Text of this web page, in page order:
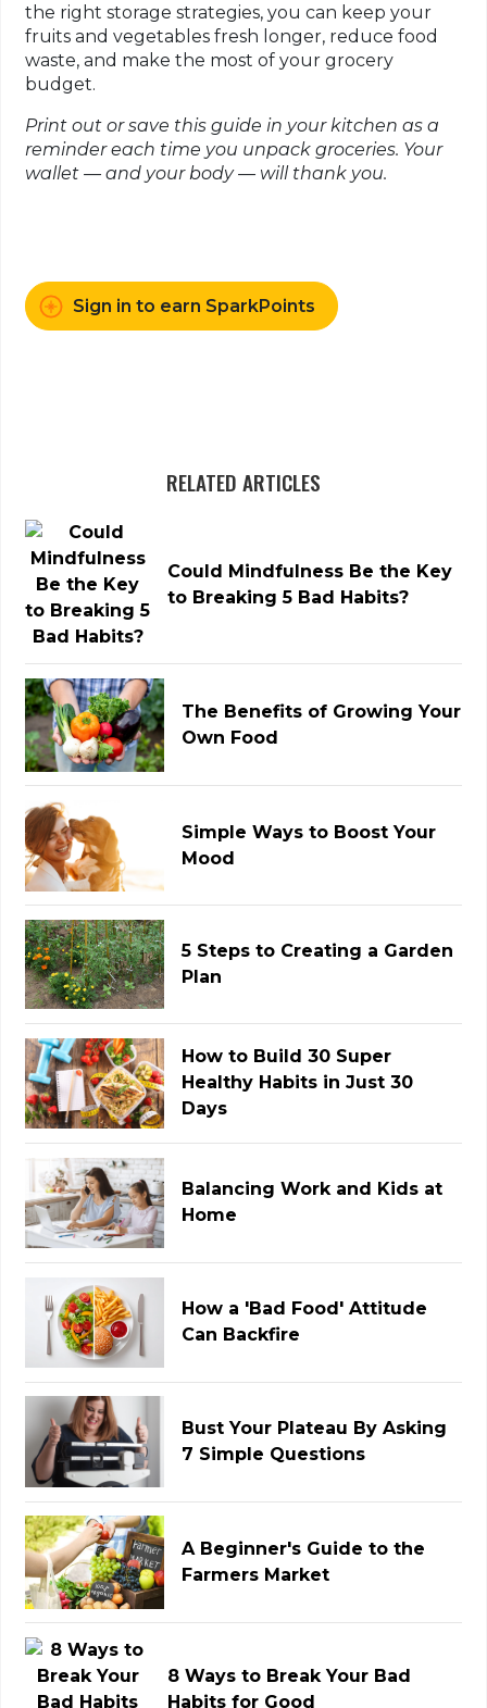
the right storage strategies, you can keep your
fruits and vegetables fresh longer, reduce food
waste, and make the most of your grocery
budget.
Print out or save this guide in your kitchen as a
reminder each time you unpack groceries. Your
wallet — and your body — will thank you.
Sign in to earn SparkPoints
RELATED ARTICLES
Could Mindfulness Be the Key
to Breaking 5 Bad Habits?
The Benefits of Growing Your
Own Food
Simple Ways to Boost Your
Mood
5 Steps to Creating a Garden
Plan
How to Build 30 Super
Healthy Habits in Just 30
Days
Balancing Work and Kids at
Home
How a 'Bad Food' Attitude
Can Backfire
Bust Your Plateau By Asking
7 Simple Questions
A Beginner's Guide to the
Farmers Market
8 Ways to Break Your Bad
Habits for Good